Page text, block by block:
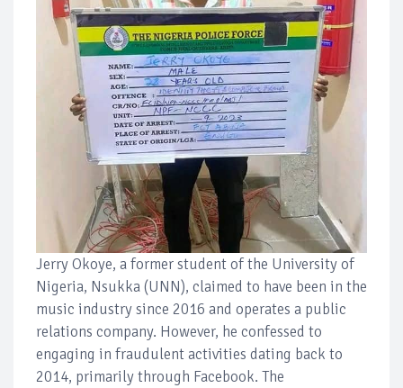
Jerry Okoye, a former student of the University of
Nigeria, Nsukka (UNN), claimed to have been in the
music industry since 2016 and operates a public
relations company. However, he confessed to
engaging in fraudulent activities dating back to
2014, primarily through Facebook. The